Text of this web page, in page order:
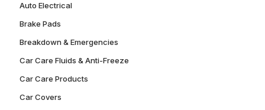
Auto Electrical
Brake Pads
Breakdown & Emergencies
Car Care Fluids & Anti-Freeze
Car Care Products
Car Covers